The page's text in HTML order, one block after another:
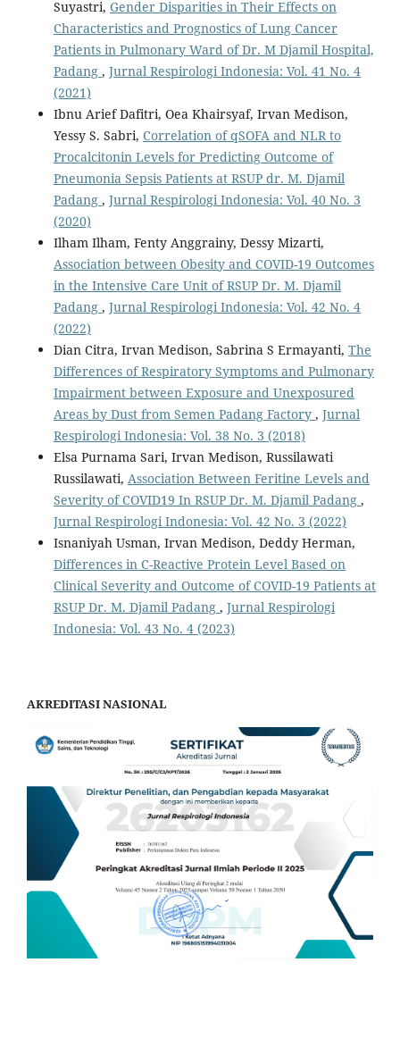
Suyastri, Gender Disparities in Their Effects on
Characteristics and Prognostics of Lung Cancer
Patients in Pulmonary Ward of Dr. M Djamil Hospital,
Padang , Jurnal Respirologi Indonesia: Vol. 41 No. 4
(2021)
Ibnu Arief Dafitri, Oea Khairsyaf, Irvan Medison,
Yessy S. Sabri, Correlation of qSOFA and NLR to
Procalcitonin Levels for Predicting Outcome of
Pneumonia Sepsis Patients at RSUP dr. M. Djamil
Padang , Jurnal Respirologi Indonesia: Vol. 40 No. 3
(2020)
Ilham Ilham, Fenty Anggrainy, Dessy Mizarti,
Association between Obesity and COVID-19 Outcomes
in the Intensive Care Unit of RSUP Dr. M. Djamil
Padang , Jurnal Respirologi Indonesia: Vol. 42 No. 4
(2022)
Dian Citra, Irvan Medison, Sabrina S Ermayanti, The
Differences of Respiratory Symptoms and Pulmonary
Impairment between Exposure and Unexposured
Areas by Dust from Semen Padang Factory , Jurnal
Respirologi Indonesia: Vol. 38 No. 3 (2018)
Elsa Purnama Sari, Irvan Medison, Russilawati
Russilawati, Association Between Feritine Levels and
Severity of COVID19 In RSUP Dr. M. Djamil Padang ,
Jurnal Respirologi Indonesia: Vol. 42 No. 3 (2022)
Isnaniyah Usman, Irvan Medison, Deddy Herman,
Differences in C-Reactive Protein Level Based on
Clinical Severity and Outcome of COVID-19 Patients at
RSUP Dr. M. Djamil Padang , Jurnal Respirologi
Indonesia: Vol. 43 No. 4 (2023)
AKREDITASI NASIONAL